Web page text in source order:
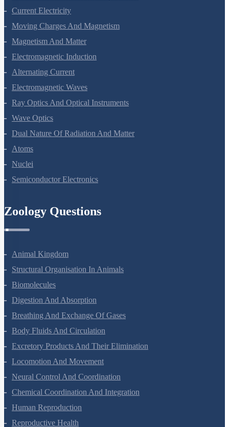
Current Electricity
Moving Charges And Magnetism
Magnetism And Matter
Electromagnetic Induction
Alternating Current
Electromagnetic Waves
Ray Optics And Optical Instruments
Wave Optics
Dual Nature Of Radiation And Matter
Atoms
Nuclei
Semiconductor Electronics
Zoology Questions
Animal Kingdom
Structural Organisation In Animals
Biomolecules
Digestion And Absorption
Breathing And Exchange Of Gases
Body Fluids And Circulation
Excretory Products And Their Elimination
Locomotion And Movement
Neural Control And Coordination
Chemical Coordination And Integration
Human Reproduction
Reproductive Health